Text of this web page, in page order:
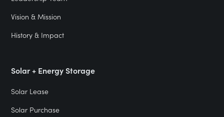
Vision & Mission
History & Impact
Solar + Energy Storage
Solar Lease
Solar Purchase